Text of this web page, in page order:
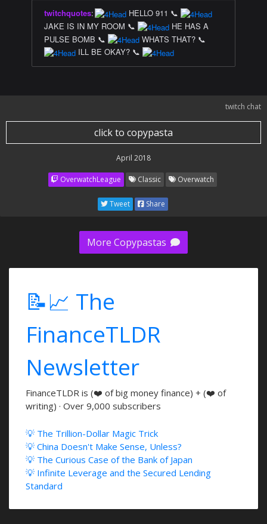
twitchquotes:
HELLO 911 📞
JAKE IS IN MY ROOM 📞
HE HAS A
PULSE BOMB 📞
WHATS THAT? 📞
ILL BE OKAY? 📞
twitch chat
click to copypasta
April 2018
OverwatchLeague Classic Overwatch
Tweet Share
More Copypastas
📝📈 The
FinanceTLDR
Newsletter
FinanceTLDR is (❤️ of big money finance) + (❤️ of
writing) · Over 9,000 subscribers
💡 The Trillion-Dollar Magic Trick
💡 China Doesn't Make Sense, Unless?
💡 The Curious Case of the Bank of Japan
💡 Infinite Leverage and the Secured Lending
Standard